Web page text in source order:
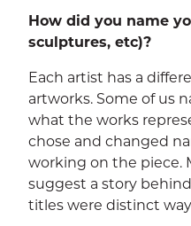
How did you name
sculptures, etc)?
Each artist has a
artworks. Some of us
what the works
chose and changed
working on the piece.
suggest a story
titles were distinct